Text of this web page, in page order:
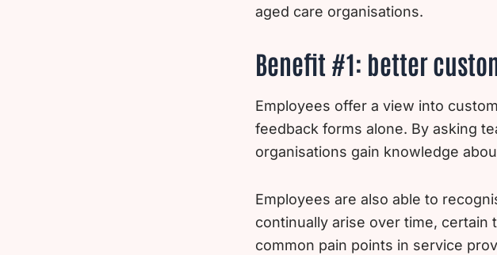
aged care organisations.
Benefit #1: better
Employees offer a view into
feedback forms alone. By asking
organisations gain knowledge
Employees are also able to
continually arise over time,
common pain points in service